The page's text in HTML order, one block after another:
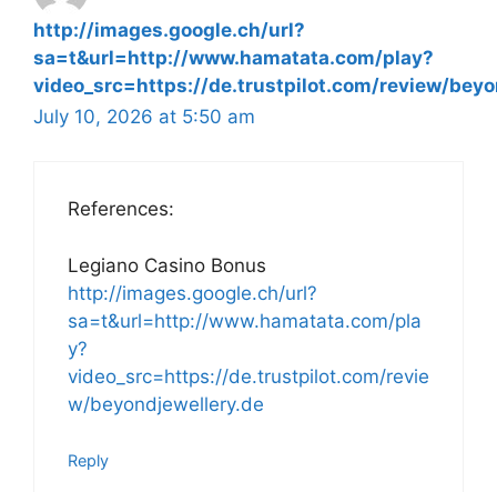
http://images.google.ch/url?
sa=t&url=http://www.hamatata.com/play?
video_src=https://de.trustpilot.com/review/
July 10, 2026 at 5:50 am
References:
Legiano Casino Bonus
http://images.google.ch/url?
sa=t&url=http://www.hamatata.com/pla
y?
video_src=https://de.trustpilot.com/revie
w/beyondjewellery.de
Reply